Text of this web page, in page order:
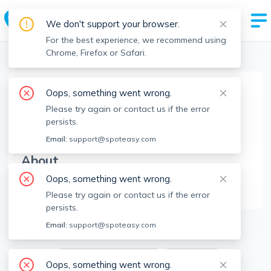
Boston Realtors > Clifton Verdieu
CV
Clifton Verdieu
Member since
About
No Information.
6Apartments for Rent
Available locations
We don't support your browser.
For the best experience, we recommend using
Chrome, Firefox or Safari.
Oops, something went wrong.
Please try again or contact us if the error
persists.
Email: support@spoteasy.com
Oops, something went wrong.
Please try again or contact us if the error
persists.
Email: support@spoteasy.com
Oops, something went wrong.